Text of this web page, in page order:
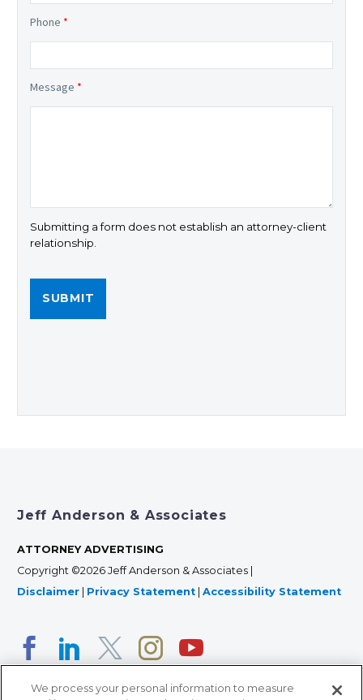
Phone *
Message *
Submitting a form does not establish an attorney-client
relationship.
Jeff Anderson & Associates
ATTORNEY ADVERTISING
Copyright ©2026 Jeff Anderson & Associates |
Disclaimer
Privacy Statement Accessibility Statement
We process your personal information to measure